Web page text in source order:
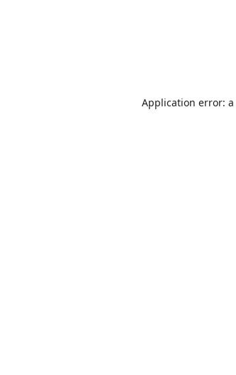
Application error: a